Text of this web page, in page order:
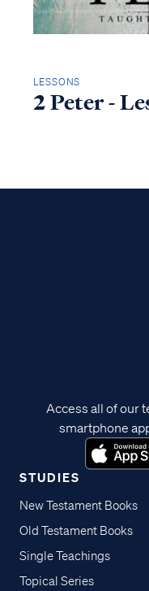
LESSONS
2 Peter -
STUDIES
New Testament Books
Old Testament Books
Single Teachings
Topical Series
Access all of our
smartphone